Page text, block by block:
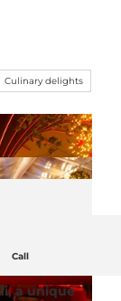
Culinary delights
| CC-BY-NC-ND
Call or
the
a unique